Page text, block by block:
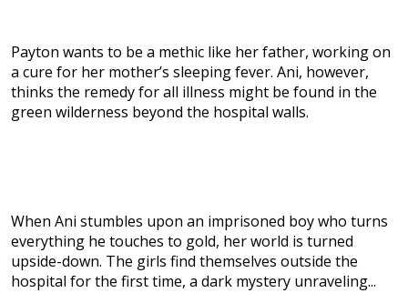
Payton wants to be a methic like her father, working on
a cure for her mother’s sleeping fever. Ani, however,
thinks the remedy for all illness might be found in the
green wilderness beyond the hospital walls.
When Ani stumbles upon an imprisoned boy who turns
everything he touches to gold, her world is turned
upside-down. The girls find themselves outside the
hospital for the first time, a dark mystery unraveling...